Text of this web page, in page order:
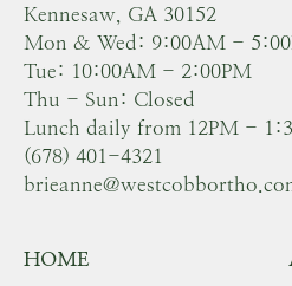
Kennesaw, GA 30152
Mon & Wed: 9:00AM -
Tue: 10:00AM - 2:00PM
Thu - Sun: Closed
Lunch daily from 12PM -
(678) 401-4321
HOME